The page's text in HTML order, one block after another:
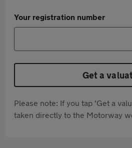
Your registration number
Get a
Please note: If you tap 'Get a
taken directly to the Motorway